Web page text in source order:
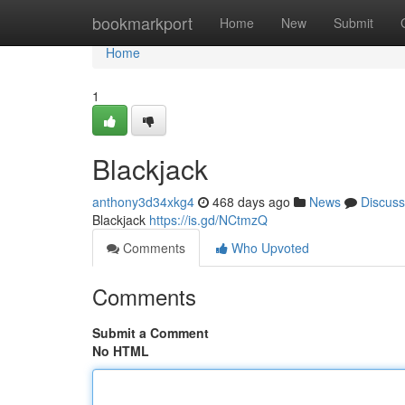
bookmarkport Home New Submit
Home
Home
1
Blackjack
anthony3d34xkg4 468 days ago News
Discuss
Blackjack https://is.gd/NCtmzQ
Comments
Who Upvoted
Comments
Submit a Comment
No HTML